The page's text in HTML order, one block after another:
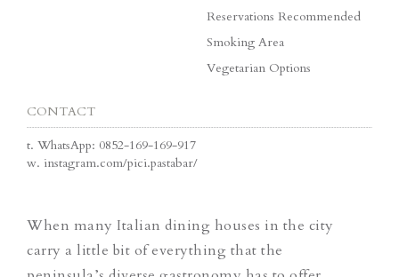
Reservations Recommended
Smoking Area
Vegetarian Options
CONTACT
t. WhatsApp: 0852-169-169-917
w. instagram.com/pici.pastabar/
When many Italian dining houses in the city
carry a little bit of everything that the